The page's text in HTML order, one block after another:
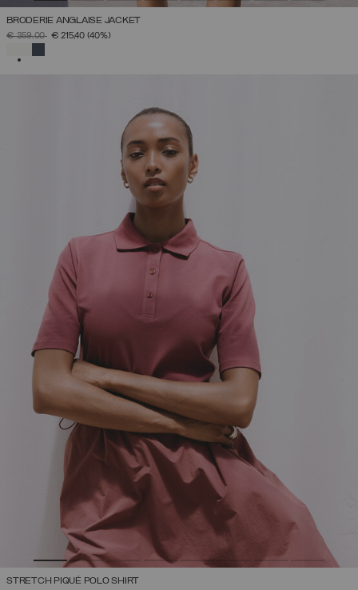
BRODERIE ANGLAISE JACKET
PRICE REDUCED FROM
€ 359,00TO€ 215,40 (40%)
STRETCH PIQUÉ POLO SHIRT